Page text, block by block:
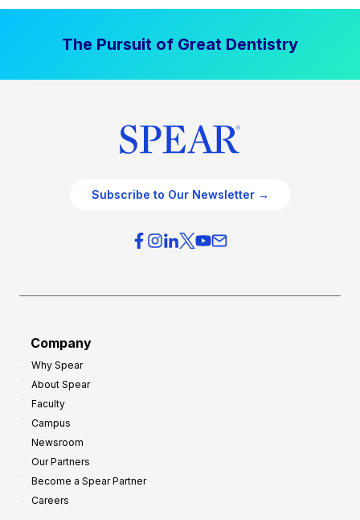
The Pursuit of Great Dentistry
Subscribe to Our Newsletter →
Company
Why Spear
About Spear
Faculty
Campus
Newsroom
Our Partners
Become a Spear Partner
Careers